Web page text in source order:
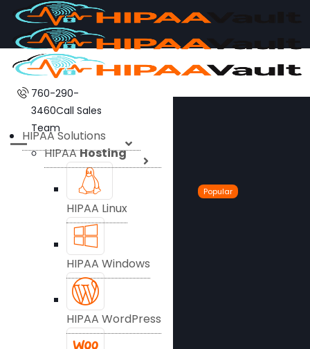
760-290-
3460Call Sales
Team
HIPAA Solutions
HIPAAHosting
HIPAA Linux
Popular
HIPAA Windows
HIPAA WordPress